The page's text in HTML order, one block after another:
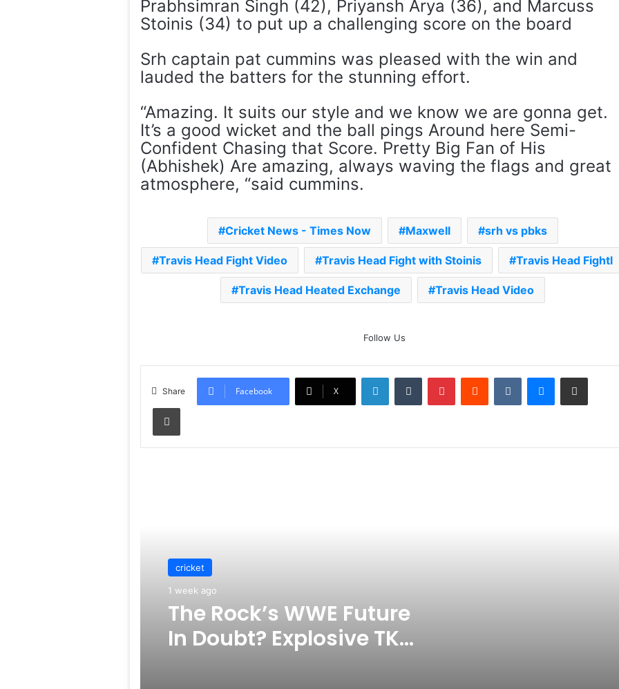
Prabhsimran Singh (42), Priyansh Arya (36), and Marcuss
Stoinis (34) to put up a challenging score on the board
Srh captain pat cummins was pleased with the win and
lauded the batters for the stunning effort.
“Amazing. It suits our style and we know we are gonna get.
It’s a good wicket and the ball pings Around here Semi-
Confident Chasing that Score. Pretty Big Fan of His
(Abhishek) Are amazing, always waving the flags and great
atmosphere, “said cummins.
Cricket News - Times Now Maxwell srh vs pbks
Travis Head Fight Video Travis Head Fight with Stoinis Travis Head Fightl
Travis Head Heated Exchange Travis Head Video
Follow Us
Share Facebook X
LinkedIn VKontakte
cricket
1 week ago
The Rock’s WWE Future
In Doubt? Explosive TKO
Ex-Uganada Dictator Idi Amin’s
Grandson Disqualified After